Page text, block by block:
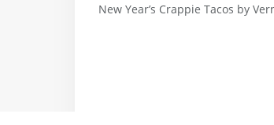
New Year’s Crappie Tacos by